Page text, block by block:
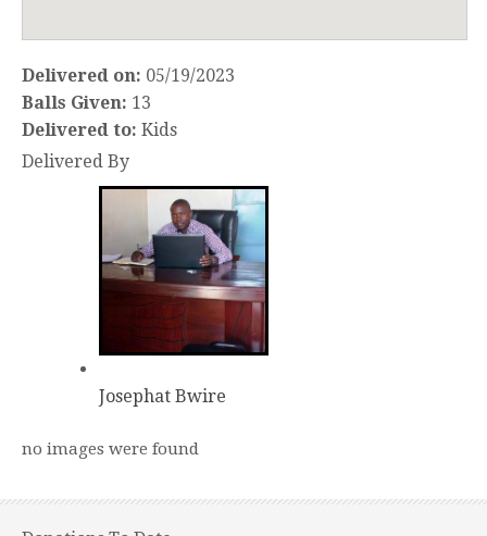
Delivered on: 05/19/2023
Balls Given: 13
Delivered to: Kids
Delivered By
Josephat Bwire
no images were found